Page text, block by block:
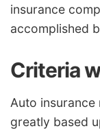
insurance
accomplished
Criteria
Auto
greatly based